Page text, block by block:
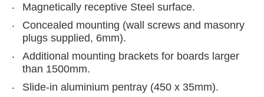
Magnetically receptive Steel surface.
Concealed mounting (wall screws and masonry
plugs supplied, 6mm).
Additional mounting brackets for boards larger
than 1500mm.
Slide-in aluminium pentray (450 x 35mm).